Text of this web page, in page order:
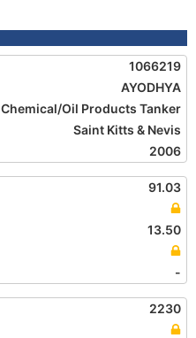
1066219
AYODHYA
Chemical/Oil Products Tanker
Saint Kitts & Nevis
2006
91.03
13.50
-
2230